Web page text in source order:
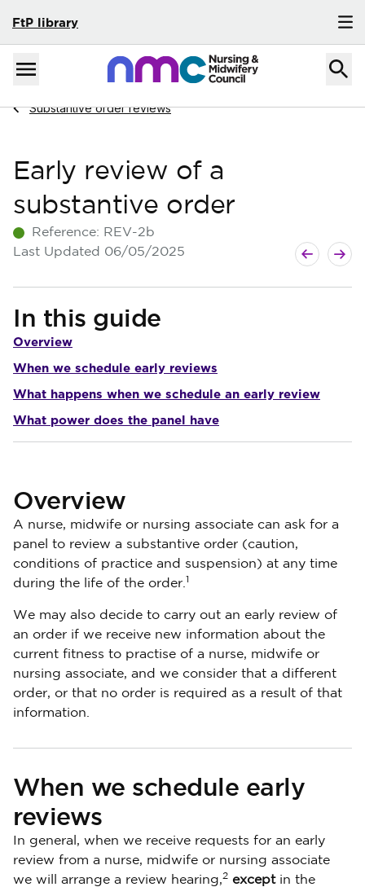
FtP library
Skip to content
Menu
Home
Navigate to
Substantive order reviews
Early review of a
substantive order
Reference: REV-2b
Last Updated 06/05/2025 Next guide
Previous
In this guide
Overview
When we schedule early reviews
What happens when we schedule an early review
What power does the panel have
Overview
A nurse, midwife or nursing associate can ask for a
panel to review a substantive order (caution,
conditions of practice and suspension) at any time
during the life of the order.1
We may also decide to carry out an early review of
an order if we receive new information about the
current fitness to practise of a nurse, midwife or
nursing associate, and we consider that a different
order, or that no order is required as a result of that
information.
When we schedule early
reviews
In general, when we receive requests for an early
review from a nurse, midwife or nursing associate
we will arrange a review hearing,2 exceptin the